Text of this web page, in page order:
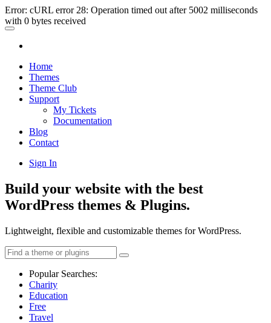
Error: cURL error 28: Operation timed out after 5002 milliseconds
with 0 bytes received
Home
Themes
Theme Club
Support
My Tickets
Documentation
Blog
Contact
Sign In
Build your website with the best
WordPress themes & Plugins.
Lightweight, flexible and customizable themes for WordPress.
Popular Searches:
Charity
Education
Free
Travel